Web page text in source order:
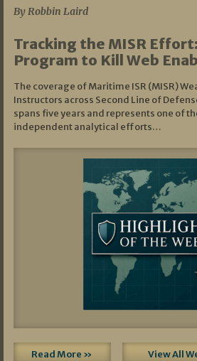
By Robbin Laird
Tracking the MISR
Program to Kill Web
The coverage of Maritime ISR (MISR)
Instructors across Second Line of
spans five years and represents one of
independent analytical efforts…
Read More » View All